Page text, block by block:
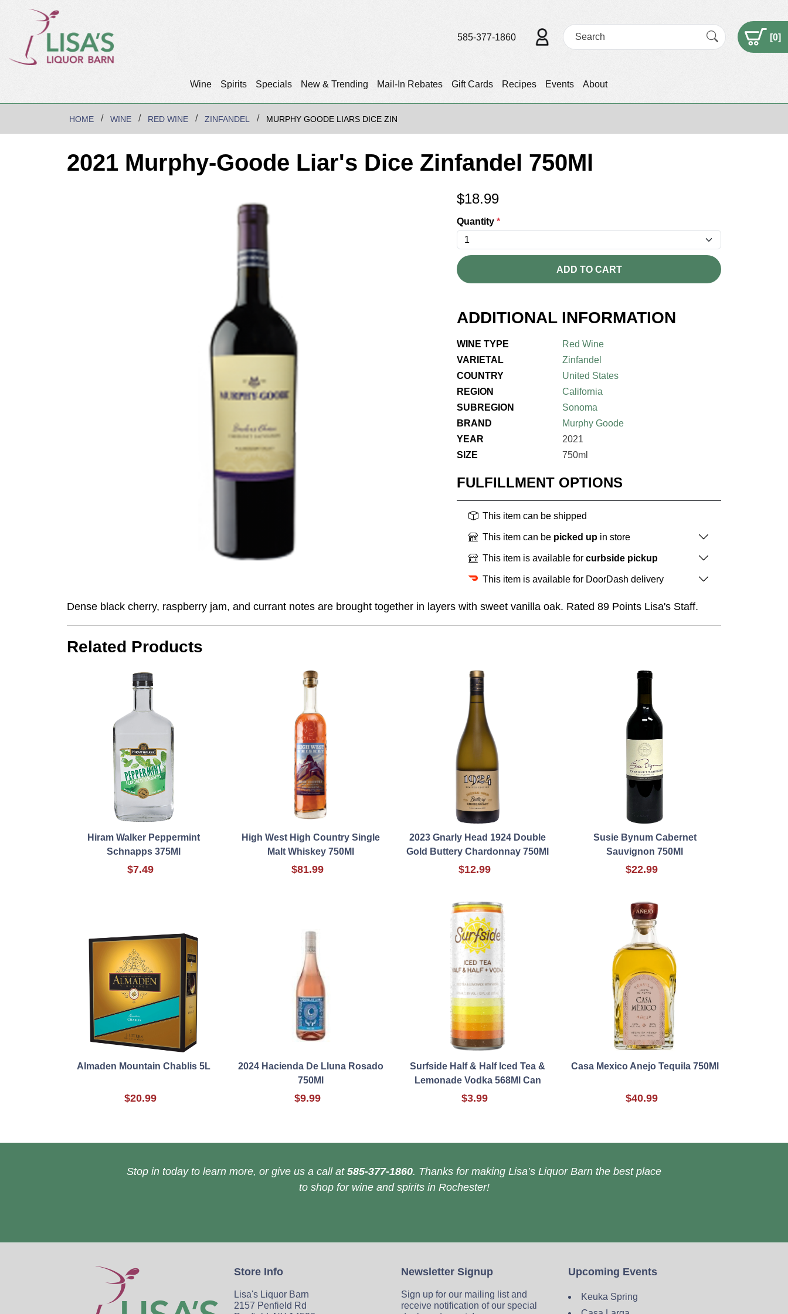
Wine Spirits Specials New & Trending Mail-In Rebates Gift Cards Recipes Events About
585-377-1860 [0]
HOME WINE RED WINE ZINFANDEL MURPHY GOODE LIARS DICE ZIN
2021 Murphy-Goode Liar's Dice Zinfandel 750Ml
$18.99
Quantity *
ADD TO CART
ADDITIONAL INFORMATION
WINE TYPE
Red Wine
VARIETAL
Zinfandel
COUNTRY
United States
REGION
California
SUBREGION
Sonoma
BRAND
Murphy Goode
YEAR
2021
SIZE
750ml
FULFILLMENT OPTIONS
This item can be shipped
This item can be picked up in store
This item is available for curbside pickup
This item is available for DoorDash delivery
Dense black cherry, raspberry jam, and currant notes are brought together in layers with sweet vanilla oak. Rated 89 Points Lisa's Staff.
Related Products
Hiram Walker Peppermint
Schnapps 375Ml
$7.49
High West High Country Single
Malt Whiskey 750Ml
$81.99
2023 Gnarly Head 1924 Double
Gold Buttery Chardonnay 750Ml
$12.99
Susie Bynum Cabernet
Sauvignon 750Ml
$22.99
Almaden Mountain Chablis 5L
$20.99
2024 Hacienda De Lluna Rosado
750Ml
$9.99
Surfside Half & Half Iced Tea &
Lemonade Vodka 568Ml Can
$3.99
Casa Mexico Anejo Tequila 750Ml
$40.99
Stop in today to learn more, or give us a call at 585-377-1860. Thanks for making Lisa’s Liquor Barn the best place
to shop for wine and spirits in Rochester!
Store Info
Lisa's Liquor Barn
2157 Penfield Rd
Newsletter Signup
Sign up for our mailing list and
receive notification of our special
Upcoming Events
Keuka Spring